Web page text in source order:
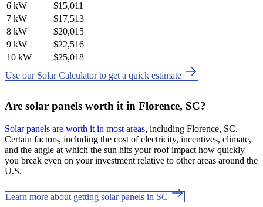
6 kW
$15,011
7 kW
$17,513
8 kW
$20,015
9 kW
$22,516
10 kW
$25,018
Use our Solar Calculator to get a quick estimate
Are solar panels worth it in Florence, SC?
Solar panels are worth it in most areas, including Florence, SC.
Certain factors, including the cost of electricity, incentives, climate,
and the angle at which the sun hits your roof impact how quickly
you break even on your investment relative to other areas around the
U.S.
Learn more about getting solar panels in SC